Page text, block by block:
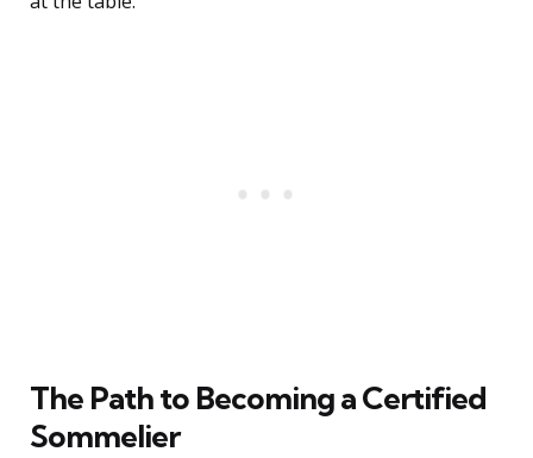
The Path to Becoming a Certified
Sommelier